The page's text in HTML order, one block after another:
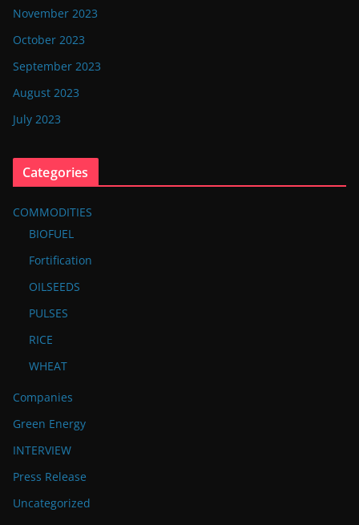
November 2023
October 2023
September 2023
August 2023
July 2023
Categories
COMMODITIES
BIOFUEL
Fortification
OILSEEDS
PULSES
RICE
WHEAT
Companies
Green Energy
INTERVIEW
Press Release
Uncategorized